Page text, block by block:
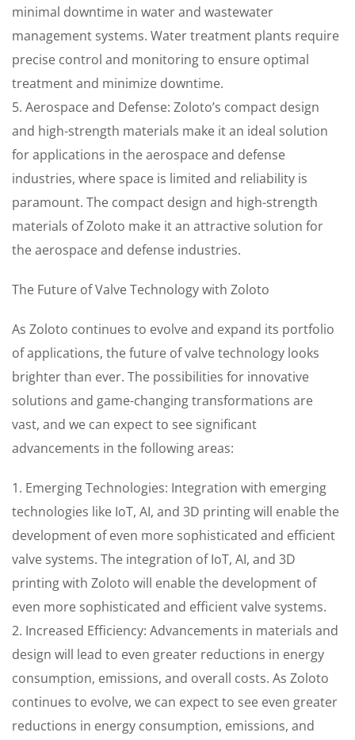
minimal downtime in water and wastewater
management systems. Water treatment plants require
precise control and monitoring to ensure optimal
treatment and minimize downtime.
5. Aerospace and Defense: Zoloto’s compact design
and high-strength materials make it an ideal solution
for applications in the aerospace and defense
industries, where space is limited and reliability is
paramount. The compact design and high-strength
materials of Zoloto make it an attractive solution for
the aerospace and defense industries.
The Future of Valve Technology with Zoloto
As Zoloto continues to evolve and expand its portfolio
of applications, the future of valve technology looks
brighter than ever. The possibilities for innovative
solutions and game-changing transformations are
vast, and we can expect to see significant
advancements in the following areas:
1. Emerging Technologies: Integration with emerging
technologies like IoT, AI, and 3D printing will enable the
development of even more sophisticated and efficient
valve systems. The integration of IoT, AI, and 3D
printing with Zoloto will enable the development of
even more sophisticated and efficient valve systems.
2. Increased Efficiency: Advancements in materials and
design will lead to even greater reductions in energy
consumption, emissions, and overall costs. As Zoloto
continues to evolve, we can expect to see even greater
reductions in energy consumption, emissions, and